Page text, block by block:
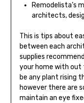
Remodelista’s
architects,
This is tips about
between each
supplies
your home with out
be any plant rising
however there are
maintain an eye